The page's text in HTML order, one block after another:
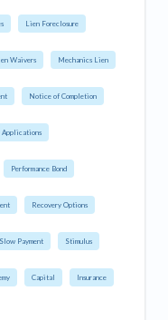
Lien Foreclosure
Waivers Mechanics Lien
Notice of Completion
Applications
Performance Bond
Recovery Options
Slow Payment Stimulus
Capital Insurance